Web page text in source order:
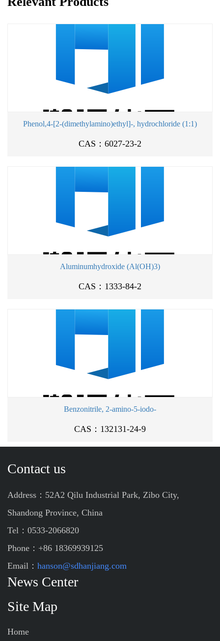
Phenol,4-[2-(dimethylamino)ethyl]-, hydrochloride (1:1)
CAS：6027-23-2
Aluminumhydroxide (Al(OH)3)
CAS：1333-84-2
Benzonitrile, 2-amino-5-iodo-
CAS：132131-24-9
Contact us
Address：52A2 Qilu Industrial Park, Zibo City,
Shandong Province, China
Tel：0533-2066820
Phone：+86 18369939125
Email： hanson@sdhanjiang.com
News Center
Site Map
Home